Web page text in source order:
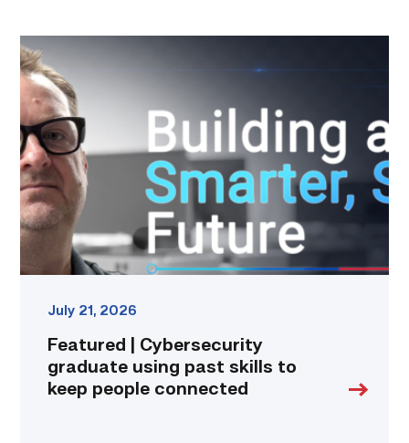
Featured
|
Cybersecurity
graduate
using
past
skills
to
keep
people
connected
July 21, 2026
Featured | Cybersecurity
graduate using past skills to
keep people connected